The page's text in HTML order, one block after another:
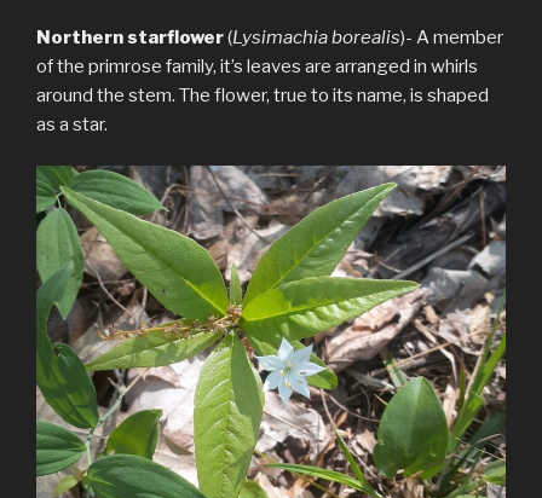
Northern starflower(Lysimachia borealis)- A member
of the primrose family, it’s leaves are arranged in whirls
around the stem. The flower, true to its name, is shaped
as a star.